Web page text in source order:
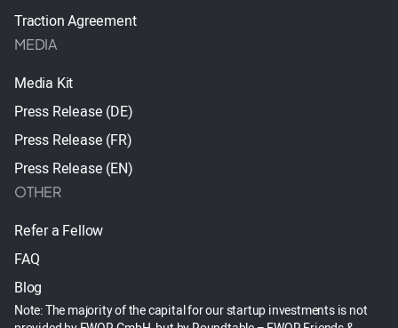
Traction Agreement
MEDIA
Media Kit
Press Release (DE)
Press Release (FR)
Press Release (EN)
OTHER
Refer a Fellow
FAQ
Blog
Note: The majority of the capital for our startup investments is not